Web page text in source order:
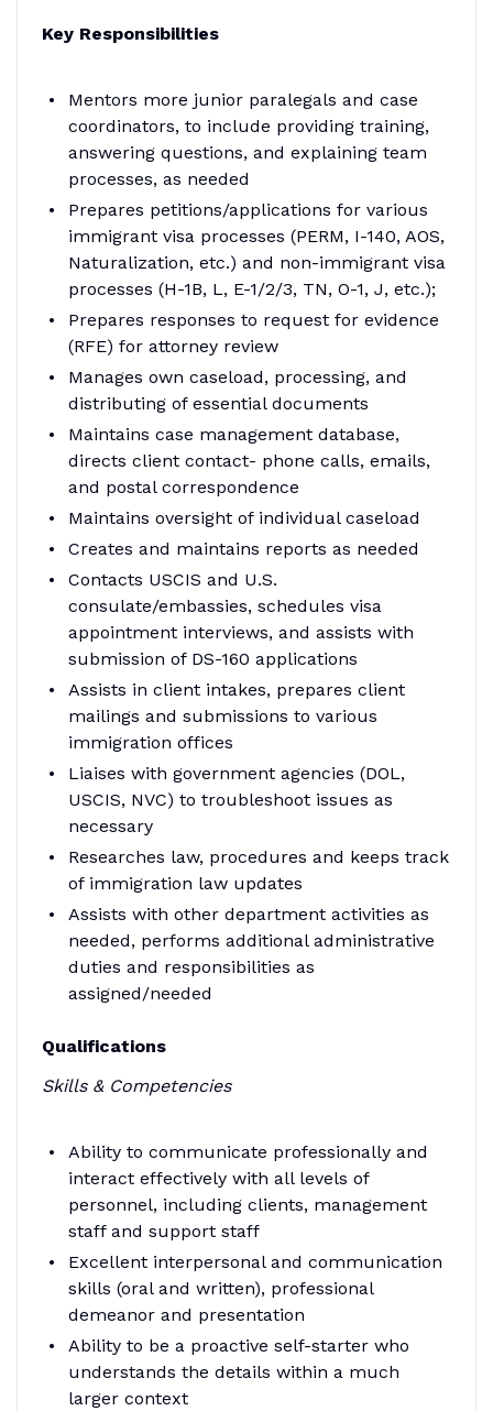
Key Responsibilities
Mentors more junior paralegals and case
coordinators, to include providing training,
answering questions, and explaining team
processes, as needed
Prepares petitions/applications for various
immigrant visa processes (PERM, I-140, AOS,
Naturalization, etc.) and non-immigrant visa
processes (H-1B, L, E-1/2/3, TN, O-1, J, etc.);
Prepares responses to request for evidence
(RFE) for attorney review
Manages own caseload, processing, and
distributing of essential documents
Maintains case management database,
directs client contact- phone calls, emails,
and postal correspondence
Maintains oversight of individual caseload
Creates and maintains reports as needed
Contacts USCIS and U.S.
consulate/embassies, schedules visa
appointment interviews, and assists with
submission of DS-160 applications
Assists in client intakes, prepares client
mailings and submissions to various
immigration offices
Liaises with government agencies (DOL,
USCIS, NVC) to troubleshoot issues as
necessary
Researches law, procedures and keeps track
of immigration law updates
Assists with other department activities as
needed, performs additional administrative
duties and responsibilities as
assigned/needed
Qualifications
Skills & Competencies
Ability to communicate professionally and
interact effectively with all levels of
personnel, including clients, management
staff and support staff
Excellent interpersonal and communication
skills (oral and written), professional
demeanor and presentation
Ability to be a proactive self-starter who
understands the details within a much
larger context